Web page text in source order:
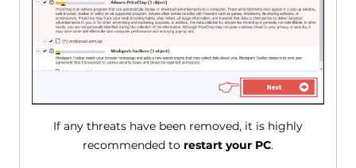
If any threats have been removed, it is highly
recommended to restart your PC.